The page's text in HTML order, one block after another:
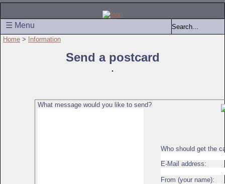
☰ Menu
Home > Information
Send a postcard
What message would you like to send?
Who should get the
E-Mail address:
From (your name):